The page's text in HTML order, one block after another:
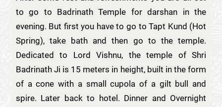
to go to Badrinath Temple for darshan in the
evening. But first you have to go to Tapt Kund (Hot
Spring), take bath and then go to the temple.
Dedicated to Lord Vishnu, the temple of Shri
Badrinath Ji is 15 meters in height, built in the form
of a cone with a small cupola of a gilt bull and
spire. Later back to hotel. Dinner and Overnight